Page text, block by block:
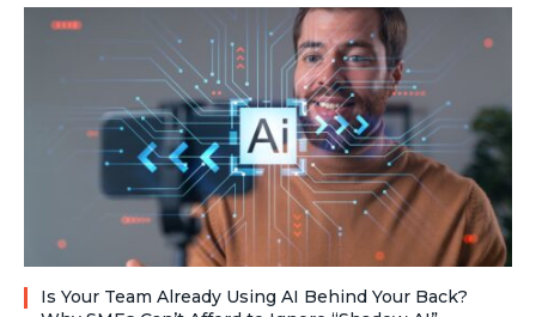
Is Your Team Already Using AI Behind Your Back?